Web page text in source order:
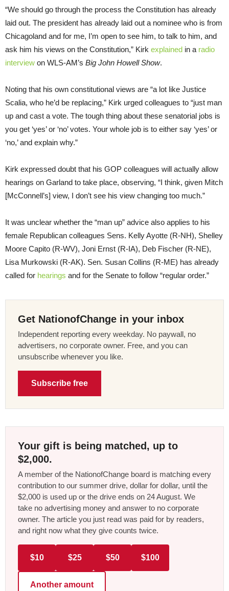
“We should go through the process the Constitution has already
laid out. The president has already laid out a nominee who is from
Chicagoland and for me, I’m open to see him, to talk to him, and
ask him his views on the Constitution,” Kirk explained in a radio
interview on WLS-AM’s Big John Howell Show.
Noting that his own constitutional views are “a lot like Justice
Scalia, who he’d be replacing,” Kirk urged colleagues to “just man
up and cast a vote. The tough thing about these senatorial jobs is
you get ‘yes’ or ‘no’ votes. Your whole job is to either say ‘yes’ or
‘no,’ and explain why.”
Kirk expressed doubt that his GOP colleagues will actually allow
hearings on Garland to take place, observing, “I think, given Mitch
[McConnell’s] view, I don’t see his view changing too much.”
It was unclear whether the “man up” advice also applies to his
female Republican colleagues Sens. Kelly Ayotte (R-NH), Shelley
Moore Capito (R-WV), Joni Ernst (R-IA), Deb Fischer (R-NE),
Lisa Murkowski (R-AK). Sen. Susan Collins (R-ME) has already
called for hearings and for the Senate to follow “regular order.”
Get NationofChange in your inbox
Independent reporting every weekday. No paywall, no
advertisers, no corporate owner. Free, and you can
unsubscribe whenever you like.
Subscribe free
Your gift is being matched, up to
$2,000.
A member of the NationofChange board is matching every
contribution to our summer drive, dollar for dollar, until the
$2,000 is used up or the drive ends on 24 August. We
take no advertising money and answer to no corporate
owner. The article you just read was paid for by readers,
and right now what they give counts twice.
$10 $25 $50 $100
Another amount